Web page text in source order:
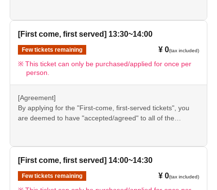
●Please be sure to check the information (【1】 to 【8】)
again before visiting our store.
first-served reservation admission ticket" may be cancelled
and you may be excluded from applications to participate
in future events held by FavoteriA. Thank you for your
understanding.
information provided, we will inform you on the FavoteriA
official website and official X.
[First come, first served] 13:30~14:00
Few tickets remaining ¥ 0(tax included)
This ticket can only be purchased/applied for once per
person.
[Agreement]
By applying for the "First-come, first-served tickets", you
are deemed to have "accepted/agreed" to all of the
●Please be sure to check the information (【1】 to 【8】)
again before visiting our store.
first-served reservation admission ticket" may be cancelled
[First come, first served] 14:00~14:30
Few tickets remaining ¥ 0(tax included)